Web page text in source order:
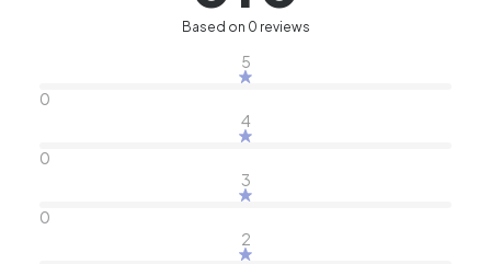
Based on 0 reviews
5
0
4
0
3
0
2